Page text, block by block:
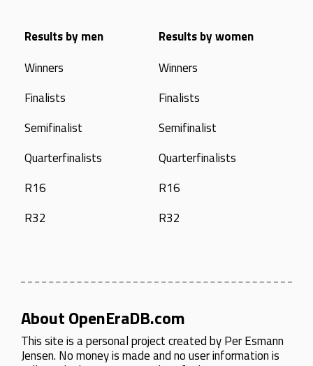
Results by men
Winners
Finalists
Semifinalist
Quarterfinalists
R16
R32
Results by women
Winners
Finalists
Semifinalist
Quarterfinalists
R16
R32
About OpenEraDB.com
This site is a personal project created byPer Esmann
Jensen. No money is made and no user information is